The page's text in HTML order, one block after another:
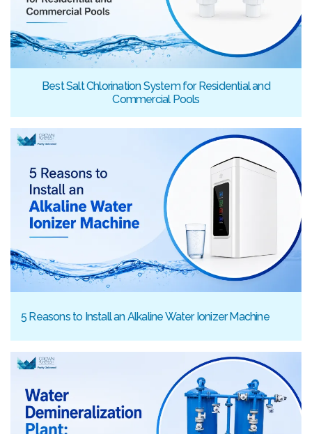
Best Salt Chlorination System for Residential and
Commercial Pools
5 Reasons to Install an Alkaline Water Ionizer Machine